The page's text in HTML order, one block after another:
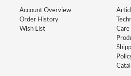
Account Overview
Order History
Wish List